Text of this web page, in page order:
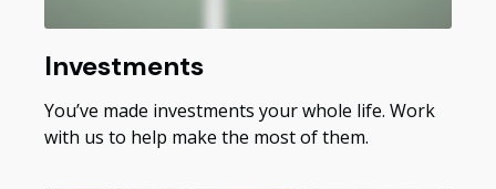
Investments
You’ve made investments your whole life. Work
with us to help make the most of them.